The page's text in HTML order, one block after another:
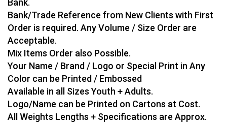
Bank.
Bank/Trade Reference from New Clients with First
Order is required. Any Volume / Size Order are
Acceptable.
Mix Items Order also Possible.
Your Name / Brand / Logo or Special Print in Any
Color can be Printed / Embossed
Available in all Sizes Youth + Adults.
Logo/Name can be Printed on Cartons at Cost.
All Weights Lengths + Specifications are Approx.